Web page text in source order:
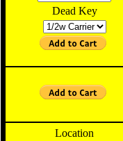
Dead Key
Location